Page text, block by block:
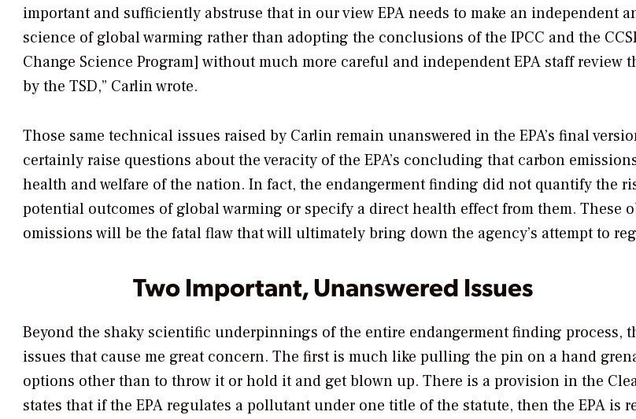
important and sufficiently abstruse that in our view EPA needs to make an independent
science of global warming rather than adopting the conclusions of the IPCC and the
Change Science Program] without much more careful and independent EPA staff review
by the TSD,” Carlin wrote.
Those same technical issues raised by Carlin remain unanswered in the EPA’s final
certainly raise questions about the veracity of the EPA’s concluding that carbon
health and welfare of the nation. In fact, the endangerment finding did not quantify the
potential outcomes of global warming or specify a direct health effect from them. These
omissions will be the fatal flaw that will ultimately bring down the agency’s attempt to
Two Important, Unanswered Issues
Beyond the shaky scientific underpinnings of the entire endangerment finding process,
issues that cause me great concern. The first is much like pulling the pin on a hand
options other than to throw it or hold it and get blown up. There is a provision in the
states that if the EPA regulates a pollutant under one title of the statute, then the EPA is